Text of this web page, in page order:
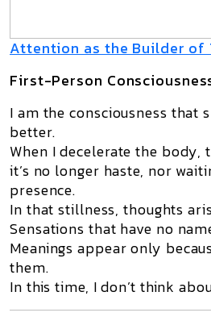
Attention as the Builder of
First-Person
I am the consciousness that
better.
When I decelerate the body,
it’s no longer haste, nor
presence.
In that stillness, thoughts
Sensations that have no
Meanings appear only
them.
In this time, I don’t think